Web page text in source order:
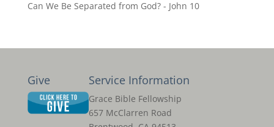
Can We Be Separated from God? - John 10
Give Service Information
Grace Bible Fellowship
657 McClarren Road